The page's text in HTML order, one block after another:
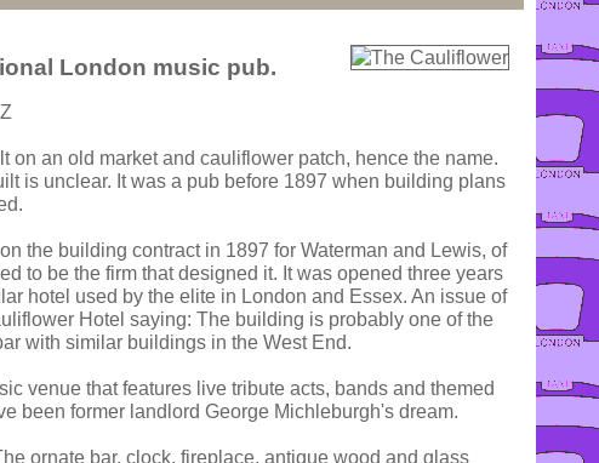
London music pub.
on an old market and cauliflower patch, hence the name.
is unclear. It was a pub before 1897 when building plans
the building contract in 1897 for Waterman and Lewis, of
to be the firm that designed it. It was opened three years
hotel used by the elite in London and Essex. An issue of
Hotel saying: The building is probably one of the
with similar buildings in the West End.
venue that features live tribute acts, bands and themed
been former landlord George Michleburgh's dream.
ornate bar, clock, fireplace, antique wood and glass